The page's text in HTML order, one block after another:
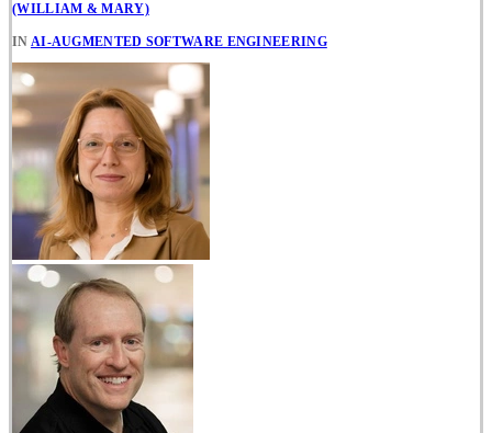
(WILLIAM & MARY)
IN AI-AUGMENTED SOFTWARE ENGINEERING